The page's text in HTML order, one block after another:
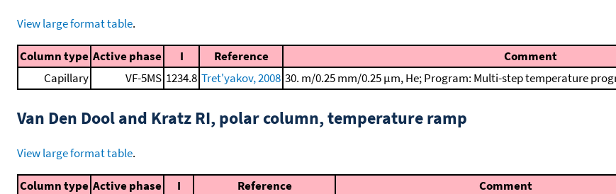
View large format table.
Column type Active phase I Reference
Comment
Capillary
VF-5MS 1234.8 Tret'yakov, 2008 30. m/0.25 mm/0.25 μm, He; Program: Multi-step temperature
Van Den Dool and Kratz RI, polar column, temperature ramp
View large format table.
Column type Active phase I Reference
Comment